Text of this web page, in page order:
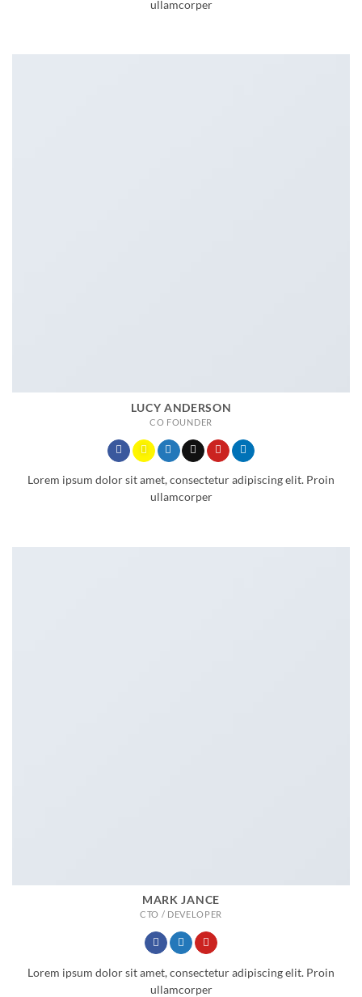
ullamcorper
LUCY ANDERSON
CO FOUNDER
Lorem ipsum dolor sit amet, consectetur adipiscing elit. Proin
ullamcorper
MARK JANCE
CTO / DEVELOPER
Lorem ipsum dolor sit amet, consectetur adipiscing elit. Proin
ullamcorper